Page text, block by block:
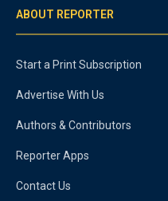
ABOUT REPORTER
Start a Print Subscription
Advertise With Us
Authors & Contributors
Reporter Apps
Contact Us